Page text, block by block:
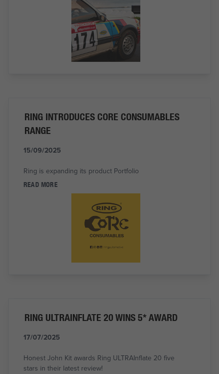
RING INTRODUCES CORE CONSUMABLES
RANGE
15/09/2025
Ring is expanding its product Portfolio
READ MORE
RING ULTRAINFLATE 20 WINS 5* AWARD
17/07/2025
Honest John Kit awards Ring ULTRAInflate 20 five
stars in their latest review!